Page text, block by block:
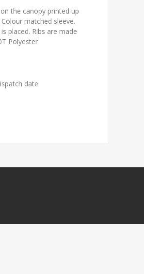
the canopy printed up
matched sleeve.
placed. Ribs are made
Polyester
date